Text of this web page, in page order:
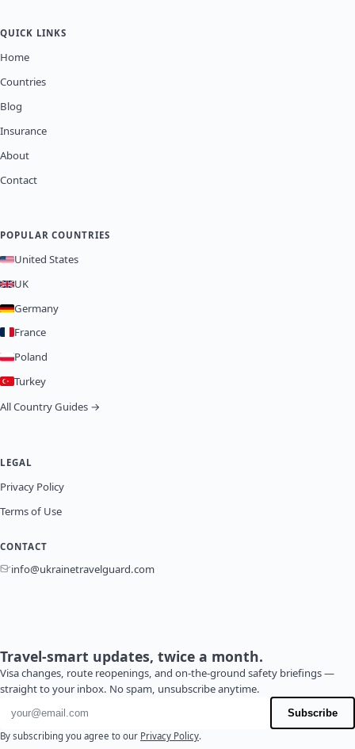
QUICK LINKS
Home
Countries
Blog
Insurance
About
Contact
POPULAR COUNTRIES
United States
UK
Germany
France
Poland
Turkey
All Country Guides →
LEGAL
Privacy Policy
Terms of Use
CONTACT
info@ukrainetravelguard.com
Travel-smart updates, twice a month.
Visa changes, route reopenings, and on-the-ground safety briefings —
straight to your inbox. No spam, unsubscribe anytime.
Email address
Subscribe
By subscribing you agree to our Privacy Policy.